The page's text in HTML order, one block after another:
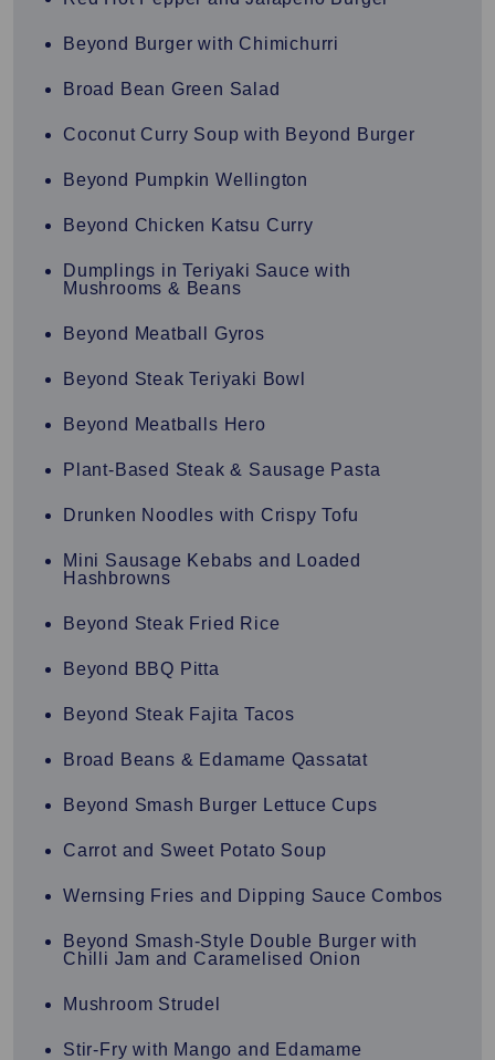
Beyond Burger with Chimichurri
Broad Bean Green Salad
Coconut Curry Soup with Beyond Burger
Beyond Pumpkin Wellington
Beyond Chicken Katsu Curry
Dumplings in Teriyaki Sauce with
Mushrooms & Beans
Beyond Meatball Gyros
Beyond Steak Teriyaki Bowl
Beyond Meatballs Hero
Plant-Based Steak & Sausage Pasta
Drunken Noodles with Crispy Tofu
Mini Sausage Kebabs and Loaded
Hashbrowns
Beyond Steak Fried Rice
Beyond BBQ Pitta
Beyond Steak Fajita Tacos
Broad Beans & Edamame Qassatat
Beyond Smash Burger Lettuce Cups
Carrot and Sweet Potato Soup
Wernsing Fries and Dipping Sauce Combos
Beyond Smash-Style Double Burger with
Chilli Jam and Caramelised Onion
Mushroom Strudel
Stir-Fry with Mango and Edamame